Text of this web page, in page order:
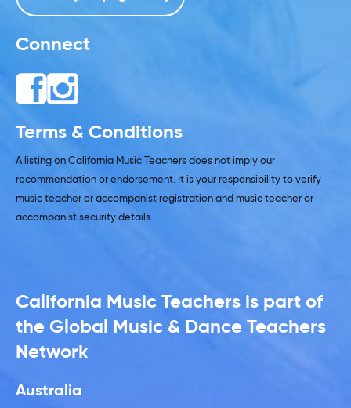
Connect
Terms & Conditions
A listing on California Music Teachers does not imply our
recommendation or endorsement. It is your responsibility to verify
music teacher or accompanist registration and music teacher or
accompanist security details.
California Music Teachers is part of
the Global Music & Dance Teachers
Network
Australia